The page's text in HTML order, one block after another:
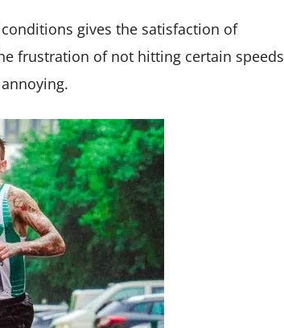
gives the satisfaction of
frustration of not hitting certain speeds